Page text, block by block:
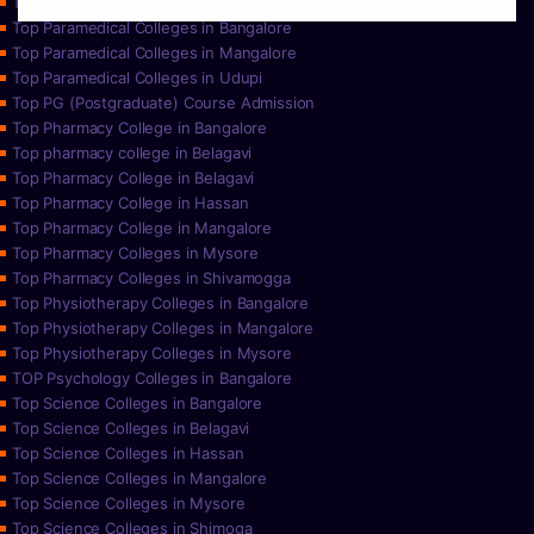
Top Paramedical Colleges in Bangalore
Top Paramedical Colleges in Mangalore
Top Paramedical Colleges in Udupi
Top PG (Postgraduate) Course Admission
Top Pharmacy College in Bangalore
Top pharmacy college in Belagavi
Top Pharmacy College in Belagavi
Top Pharmacy College in Hassan
Top Pharmacy College in Mangalore
Top Pharmacy Colleges in Mysore
Top Pharmacy Colleges in Shivamogga
Top Physiotherapy Colleges in Bangalore
Top Physiotherapy Colleges in Mangalore
Top Physiotherapy Colleges in Mysore
TOP Psychology Colleges in Bangalore
Top Science Colleges in Bangalore
Top Science Colleges in Belagavi
Top Science Colleges in Hassan
Top Science Colleges in Mangalore
Top Science Colleges in Mysore
Top Science Colleges in Shimoga